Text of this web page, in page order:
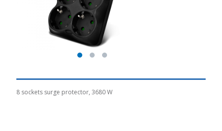
8 sockets surge protector, 3680 W